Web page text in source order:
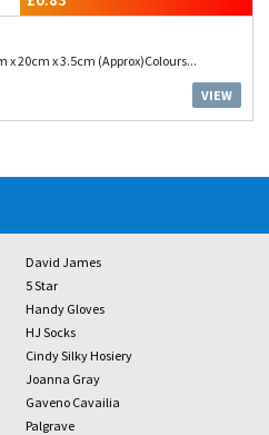
x 20cm x 3.5cm (Approx)Colours...
VIEW
David James
5 Star
Handy Gloves
HJ Socks
Cindy Silky Hosiery
Joanna Gray
Gaveno Cavailia
Palgrave